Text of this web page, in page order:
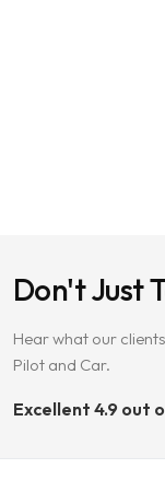
Don't Just
Hear what our
Pilot and Car.
Excellent 4.9 out